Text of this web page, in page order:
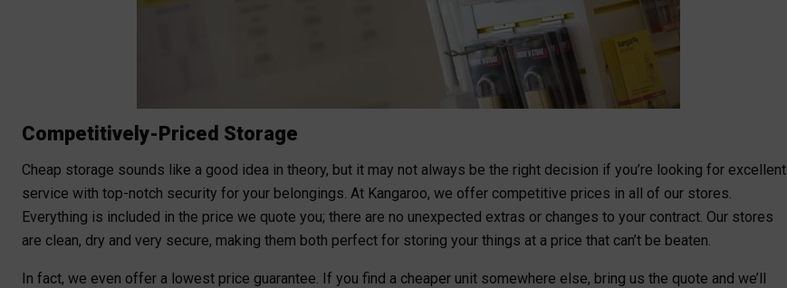
Competitively-Priced Storage
Cheap storage sounds like a good idea in theory, but it may not always be the right decision if you’re looking for excellent
service with top-notch security for your belongings. At Kangaroo, we offer competitive prices in all of our stores.
Everything is included in the price we quote you; there are no unexpected extras or changes to your contract. Our stores
are clean, dry and very secure, making them both perfect for storing your things at a price that can’t be beaten.
In fact, we even offer a lowest price guarantee. If you find a cheaper unit somewhere else, bring us the quote and we’ll